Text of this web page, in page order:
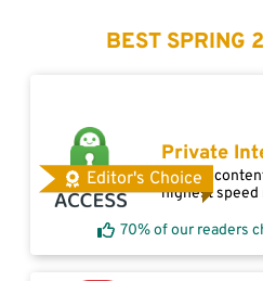
BEST SPRING
Editor's Choice
Private
Access
highest speed
70% of our readers